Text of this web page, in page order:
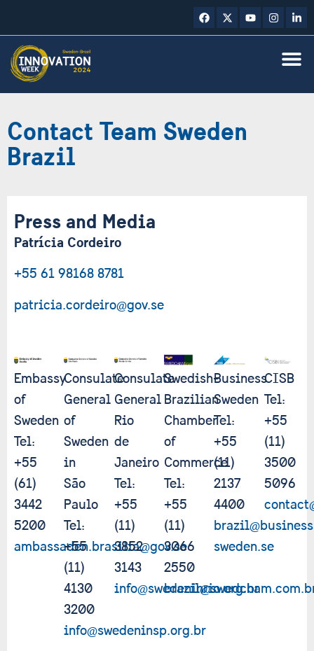
Contact Team Sweden
Brazil
Press and Media
Patrícia Cordeiro
+55 61 98168 8781
patricia.cordeiro@gov.se
Embassy
of
Sweden
Tel:
+55
(61)
3442
5200
ambassaden.brasilia@gov.se
Consulate
General
of
Sweden
in
São
Paulo
Tel:
+55
(11)
4130
3200
info@swedeninsp.org.br
Consulate
General
Rio
de
Janeiro
Tel:
+55
(11)
3852
3143
info@swedeninrio.org.br
Swedish-
Brazilian
Chamber
of
Commerce
Tel:
+55
(11)
3066
2550
Business
Sweden
Tel:
+55
(11)
2137
4400
sweden.se
CISB
Tel:
+55
(11)
3500
5096